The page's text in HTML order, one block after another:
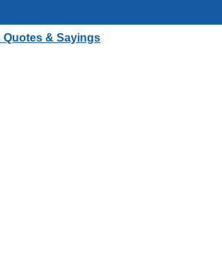
Quotes & Sayings